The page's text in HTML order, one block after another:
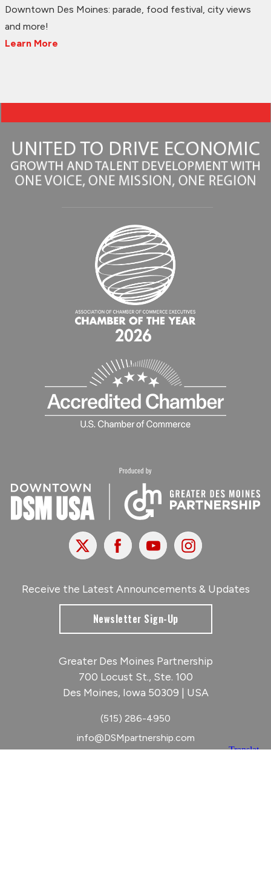
Downtown Des Moines: parade, food festival, city views
and more!
Learn More
X FacebookYoutubeInstagram
Receive the Latest Announcements & Updates
Newsletter Sign-Up
Greater Des Moines Partnership
700 Locust St., Ste. 100
Des Moines, Iowa 50309 | USA
(515) 286-4950
info@DSMpartnership.com